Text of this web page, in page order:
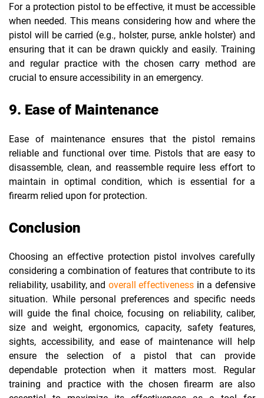
For a protection pistol to be effective, it must be accessible
when needed. This means considering how and where the
pistol will be carried (e.g., holster, purse, ankle holster) and
ensuring that it can be drawn quickly and easily. Training
and regular practice with the chosen carry method are
crucial to ensure accessibility in an emergency.
9. Ease of Maintenance
Ease of maintenance ensures that the pistol remains
reliable and functional over time. Pistols that are easy to
disassemble, clean, and reassemble require less effort to
maintain in optimal condition, which is essential for a
firearm relied upon for protection.
Conclusion
Choosing an effective protection pistol involves carefully
considering a combination of features that contribute to its
reliability, usability, and overall effectiveness in a defensive
situation. While personal preferences and specific needs
will guide the final choice, focusing on reliability, caliber,
size and weight, ergonomics, capacity, safety features,
sights, accessibility, and ease of maintenance will help
ensure the selection of a pistol that can provide
dependable protection when it matters most. Regular
training and practice with the chosen firearm are also